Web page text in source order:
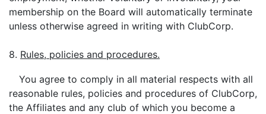
membership on the Board will automatically terminate
unless otherwise agreed in writing with ClubCorp.
8. Rules, policies and procedures.
You agree to comply in all material respects with all
reasonable rules, policies and procedures of ClubCorp,
the Affiliates and any club of which you become a